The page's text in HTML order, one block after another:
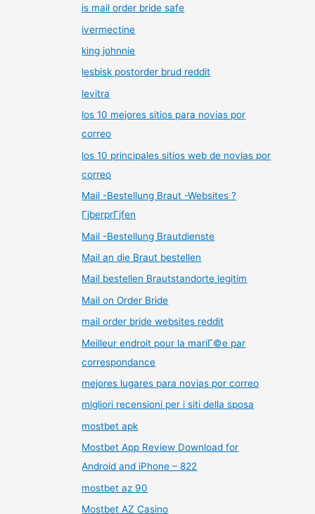
is mail order bride safe
ivermectine
king johnnie
lesbisk postorder brud reddit
levitra
los 10 mejores sitios para novias por
correo
los 10 principales sitios web de novias por
correo
Mail -Bestellung Braut -Websites ?
ГјberprГјfen
Mail -Bestellung Brautdienste
Mail an die Braut bestellen
Mail bestellen Brautstandorte legitim
Mail on Order Bride
mail order bride websites reddit
Meilleur endroit pour la mariГ©e par
correspondance
mejores lugares para novias por correo
migliori recensioni per i siti della sposa
mostbet apk
Mostbet App Review Download for
Android and iPhone – 822
mostbet az 90
Mostbet AZ Casino